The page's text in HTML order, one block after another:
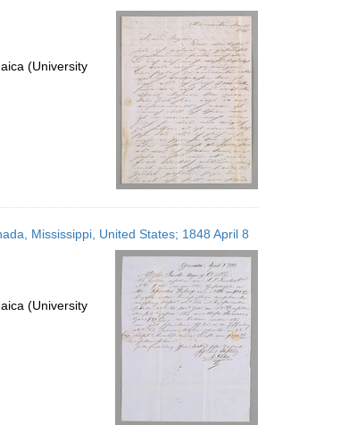
(University
Mississippi, United States; 1848 April 8
(University